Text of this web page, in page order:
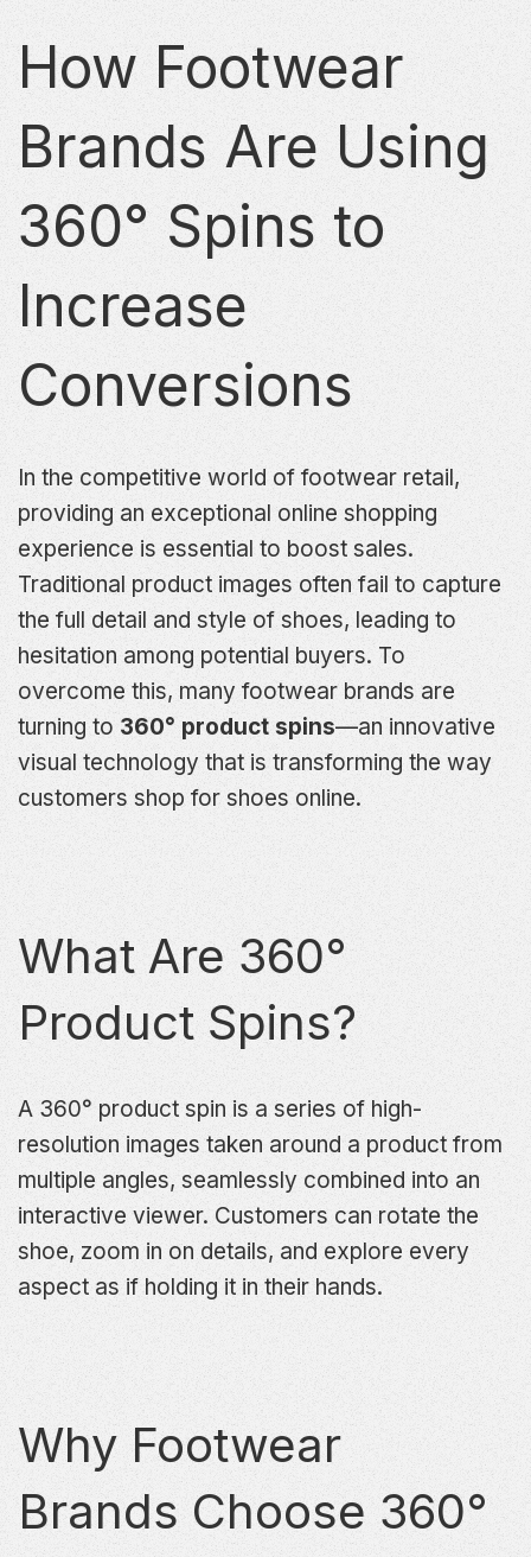
How Footwear
Brands Are Using
360° Spins to
Increase
Conversions
In the competitive world of footwear retail,
providing an exceptional online shopping
experience is essential to boost sales.
Traditional product images often fail to capture
the full detail and style of shoes, leading to
hesitation among potential buyers. To
overcome this, many footwear brands are
turning to 360° product spins—an innovative
visual technology that is transforming the way
customers shop for shoes online.
What Are 360°
Product Spins?
A 360° product spin is a series of high-
resolution images taken around a product from
multiple angles, seamlessly combined into an
interactive viewer. Customers can rotate the
shoe, zoom in on details, and explore every
aspect as if holding it in their hands.
Why Footwear
Brands Choose 360°